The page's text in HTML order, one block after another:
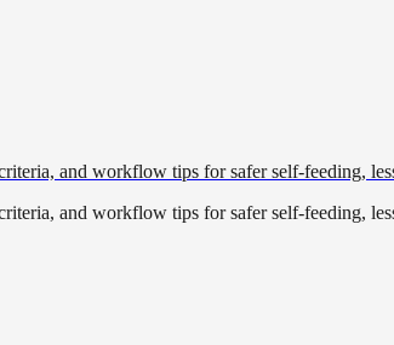
and workflow tips for safer self-feeding,
and workflow tips for safer self-feeding,